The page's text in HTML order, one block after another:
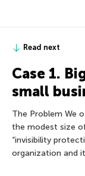
Read next
Case 1.
small
The Problem We
the modest size
“invisibility
organization and